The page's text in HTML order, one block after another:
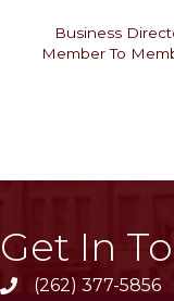
Business
Member To
Get In
phone(262) 377-5856